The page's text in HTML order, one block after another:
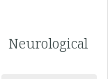
Neurological